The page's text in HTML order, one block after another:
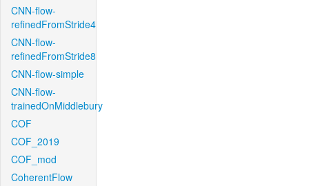
CNN-flow-
refinedFromStride4
CNN-flow-
refinedFromStride8
CNN-flow-simple
CNN-flow-
trainedOnMiddlebury
COF
COF_2019
COF_mod
CoherentFlow